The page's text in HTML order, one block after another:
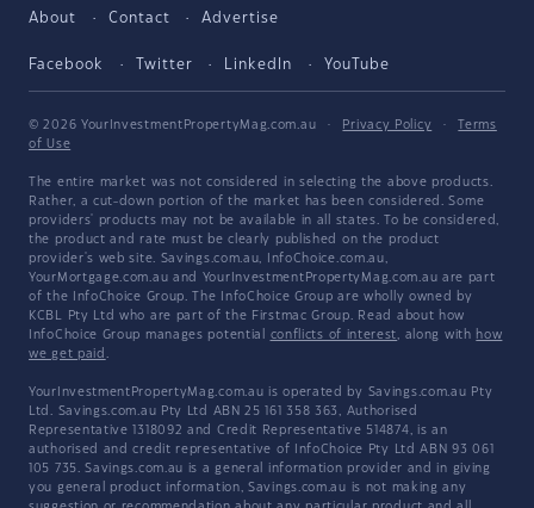
About Contact Advertise
Facebook Twitter LinkedIn YouTube
© 2026 YourInvestmentPropertyMag.com.au · Privacy Policy ·
Terms
of Use
The entire market was not considered in selecting the above products.
Rather, a cut-down portion of the market has been considered. Some
providers' products may not be available in all states. To be considered,
the product and rate must be clearly published on the product
provider's web site. Savings.com.au, InfoChoice.com.au,
YourMortgage.com.au and YourInvestmentPropertyMag.com.au are part
of the InfoChoice Group. The InfoChoice Group are wholly owned by
KCBL Pty Ltd who are part of the Firstmac Group. Read about how
InfoChoice Group manages potential conflicts of interest, along with how
we get paid .
YourInvestmentPropertyMag.com.au is operated by Savings.com.au Pty
Ltd. Savings.com.au Pty Ltd ABN 25 161 358 363, Authorised
Representative 1318092 and Credit Representative 514874, is an
authorised and credit representative of InfoChoice Pty Ltd ABN 93 061
105 735. Savings.com.au is a general information provider and in giving
you general product information, Savings.com.au is not making any